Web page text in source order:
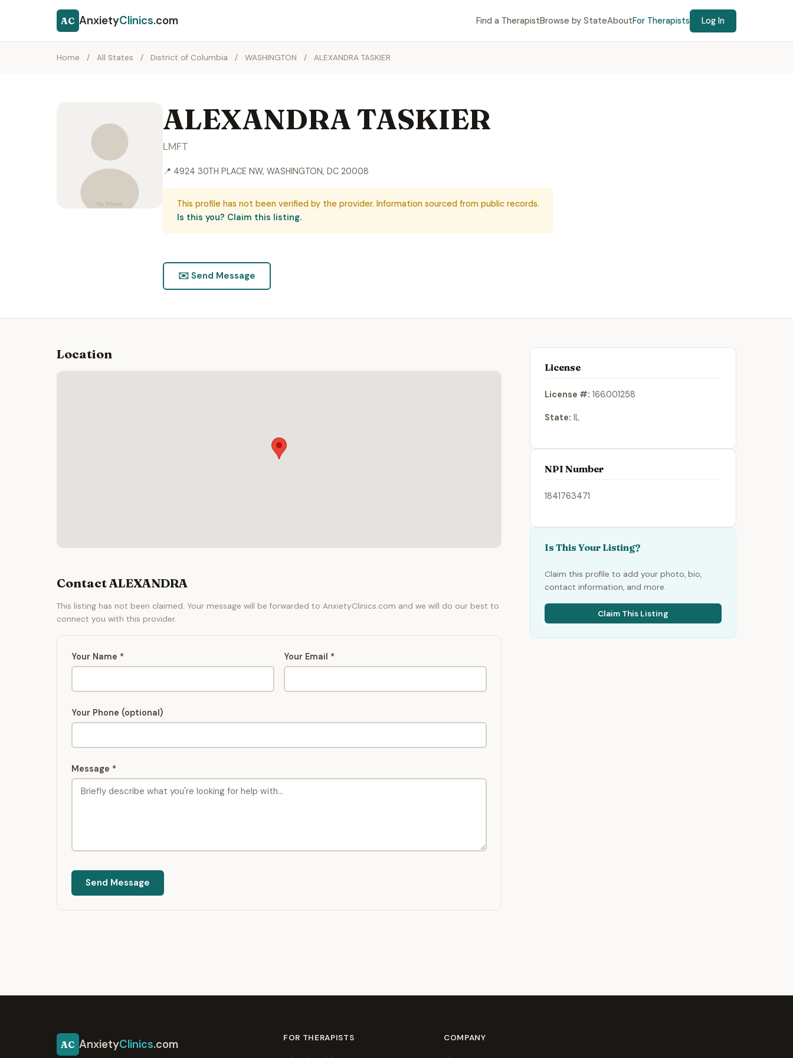
AC AnxietyClinics.com Find a TherapistBrowse by StateAboutFor Therapists Log In
Home / All States / District of Columbia / WASHINGTON / ALEXANDRA TASKIER
ALEXANDRA TASKIER
LMFT
📍 4924 30TH PLACE NW, WASHINGTON, DC 20008
This profile has not been verified by the provider. Information sourced from public records.
Is this you? Claim this listing.
✉️ Send Message
Location
Contact ALEXANDRA
This listing has not been claimed. Your message will be forwarded to AnxietyClinics.com and we will do our best to
connect you with this provider.
Your Name * Your Email *
Your Phone (optional)
Message *
Send Message
License
License #: 166.001258
State: IL
NPI Number
1841763471
Is This Your Listing?
Claim this profile to add your photo, bio,
contact information, and more.
Claim This Listing
AC AnxietyClinics.com FOR THERAPISTS COMPANY